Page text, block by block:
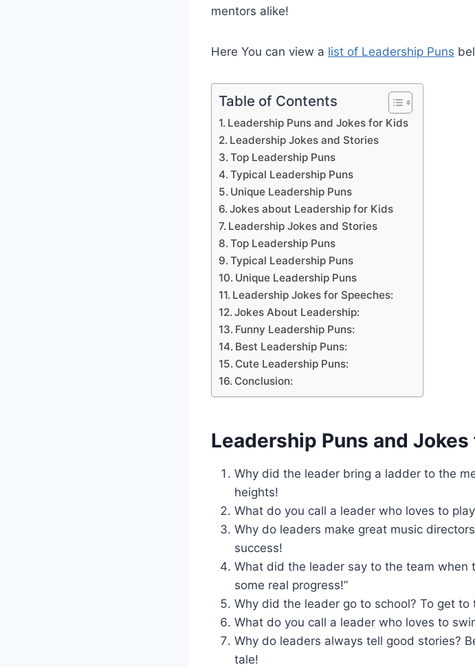
mentors alike!
Here You can view a list of Leadership Puns
Table of Contents
Leadership Puns and Jokes for Kids
Leadership Jokes and Stories
Top Leadership Puns
Typical Leadership Puns
Unique Leadership Puns
Jokes about Leadership for Kids
Leadership Jokes and Stories
Top Leadership Puns
Typical Leadership Puns
Unique Leadership Puns
Leadership Jokes for Speeches:
Jokes About Leadership:
Funny Leadership Puns:
Best Leadership Puns:
Cute Leadership Puns:
Conclusion:
Leadership Puns and
Why did the leader bring a ladder to the
heights!
What do you call a leader who loves to
Why do leaders make great music
success!
What did the leader say to the team when
some real progress!”
Why did the leader go to school? To get
What do you call a leader who loves to
Why do leaders always tell good stories?
tale!